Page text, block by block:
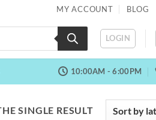
MY ACCOUNT BLOG
LOGIN
10:00AM - 6:00PM
SINGLE RESULT